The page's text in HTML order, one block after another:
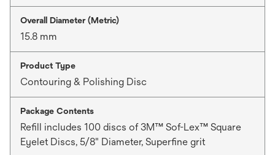
Overall Diameter (Metric)
15.8 mm
Product Type
Contouring & Polishing Disc
Package Contents
Refill includes 100 discs of 3M™ Sof-Lex™ Square
Eyelet Discs, 5/8" Diameter, Superfine grit